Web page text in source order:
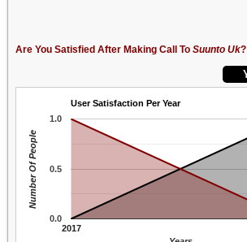
Are You Satisfied After Making Call To Suunto Uk?
User Satisfaction Per Year
2017
0.0
0.5
1.0
Number Of People